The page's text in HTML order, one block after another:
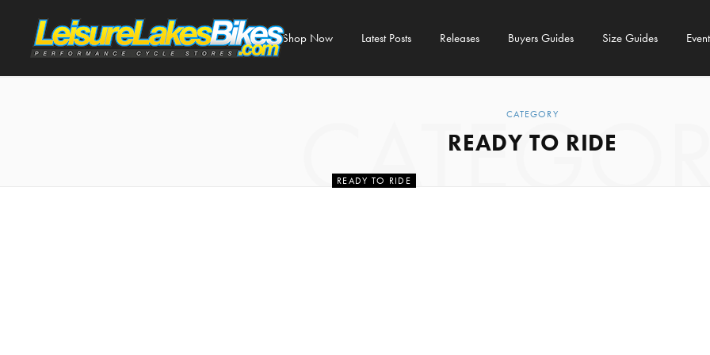
Shop Now Latest Posts Releases Buyers Guides Size Guides
CATEGORY
READY TO RIDE
CATEGORY
READY TO RIDE